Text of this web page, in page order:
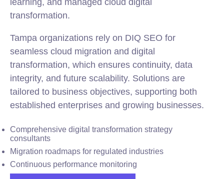
learning, and managed cloud digital
transformation.
Tampa organizations rely on DIQ SEO for
seamless cloud migration and digital
transformation, which ensures continuity, data
integrity, and future scalability. Solutions are
tailored to business objectives, supporting both
established enterprises and growing businesses.
Comprehensive digital transformation strategy
consultants
Migration roadmaps for regulated industries
Continuous performance monitoring